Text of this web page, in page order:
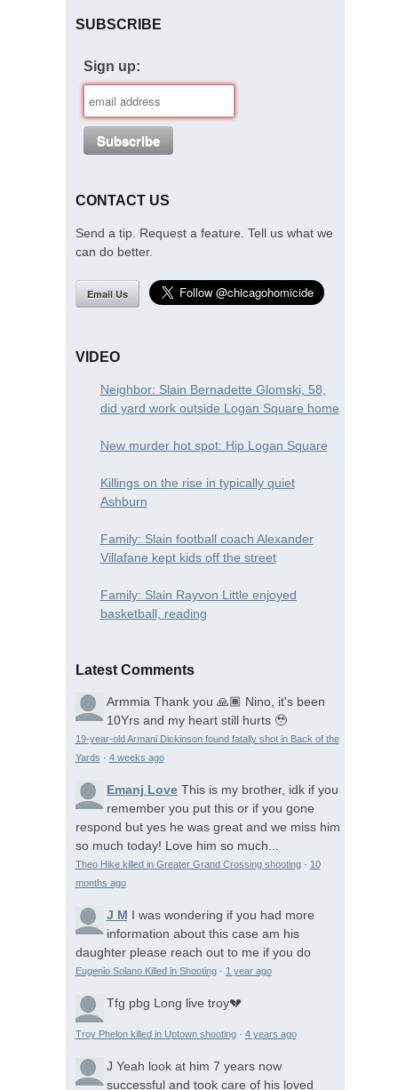
SUBSCRIBE
Sign up:
CONTACT US
Send a tip. Request a feature. Tell us what we
can do better.
Email Us
VIDEO
Neighbor: Slain Bernadette Glomski, 58,
did yard work outside Logan Square home
New murder hot spot: Hip Logan Square
Killings on the rise in typically quiet
Ashburn
Family: Slain football coach Alexander
Villafane kept kids off the street
Family: Slain Rayvon Little enjoyed
basketball, reading
Latest Comments
Armmia Thank you 🙏🏾 Nino, it's been
10Yrs and my heart still hurts 🥹
19-year-old Armani Dickinson found fatally shot in Back of the
Yards · 4 weeks ago
Emanj Love This is my brother, idk if you
remember you put this or if you gone
respond but yes he was great and we miss him
so much today! Love him so much...
Theo Hike killed in Greater Grand Crossing shooting· 10
months ago
J M I was wondering if you had more
information about this case am his
daughter please reach out to me if you do
Eugenio Solano Killed in Shooting· 1 year ago
Tfg pbg Long live troy💔
Troy Phelon killed in Uptown shooting· 4 years ago
J Yeah look at him 7 years now
successful and took care of his loved